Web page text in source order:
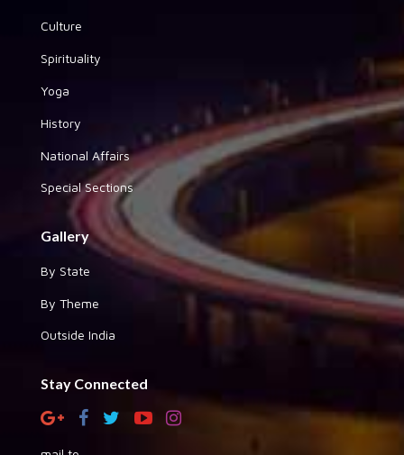
Culture
Spirituality
Yoga
History
National Affairs
Special Sections
Gallery
By State
By Theme
Outside India
Stay Connected